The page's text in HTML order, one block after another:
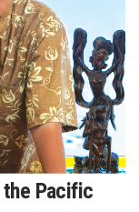
the Pacific